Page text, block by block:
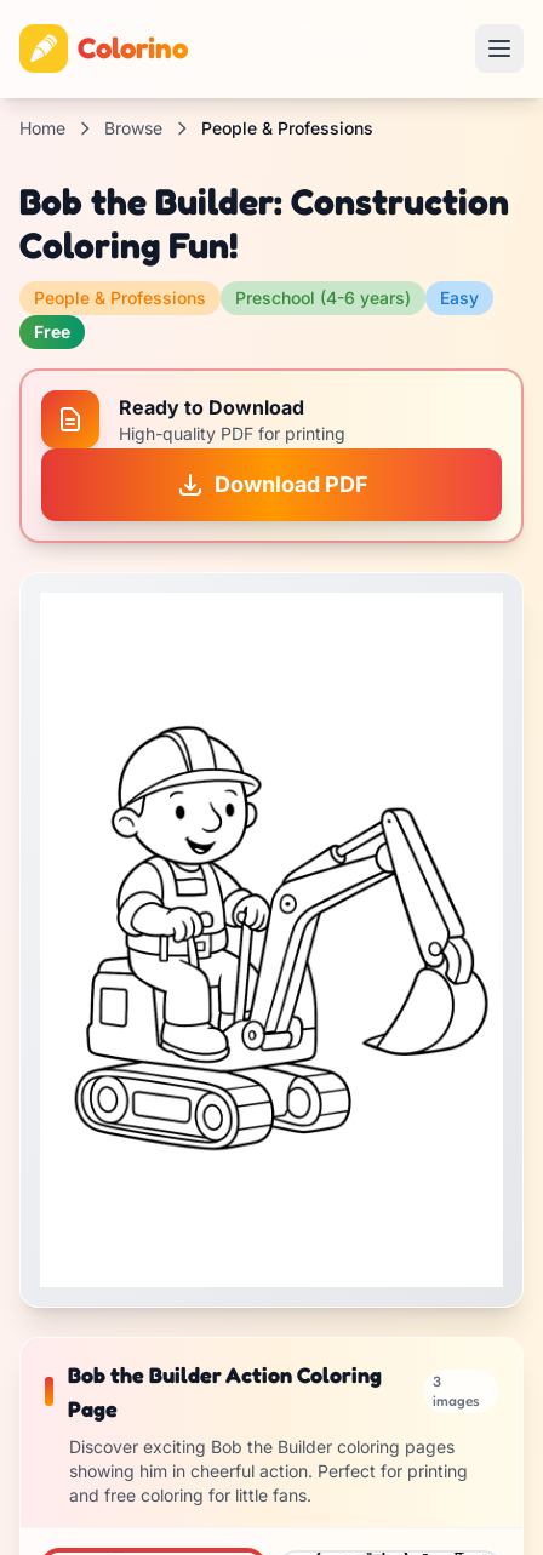
Colorino
Home Browse People & Professions
Bob the Builder: Construction
Coloring Fun!
People & Professions Preschool (4-6 years)
Easy
Free
Ready to Download
High-quality PDF for printing
Download PDF
Bob the Builder Action Coloring
Page
3
images
Discover exciting Bob the Builder coloring pages
showing him in cheerful action. Perfect for printing
and free coloring for little fans.